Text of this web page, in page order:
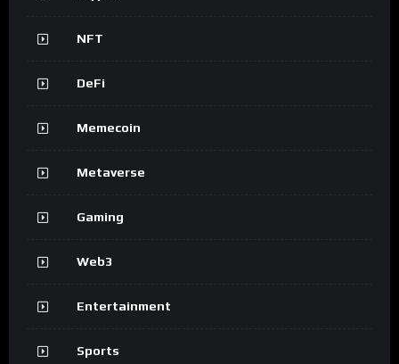
NFT
DeFi
Memecoin
Metaverse
Gaming
Web3
Entertainment
Sports